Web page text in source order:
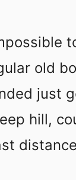
old
just
hill,